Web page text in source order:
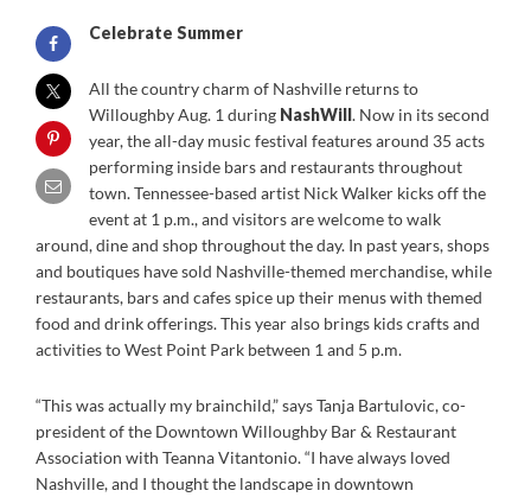
Celebrate Summer
All the country charm of Nashville returns to
Willoughby Aug. 1 during NashWill. Now in its second
year, the all-day music festival features around 35 acts
performing inside bars and restaurants throughout
town. Tennessee-based artist Nick Walker kicks off the
event at 1 p.m., and visitors are welcome to walk
around, dine and shop throughout the day. In past years, shops
and boutiques have sold Nashville-themed merchandise, while
restaurants, bars and cafes spice up their menus with themed
food and drink offerings. This year also brings kids crafts and
activities to West Point Park between 1 and 5 p.m.
“This was actually my brainchild,” says Tanja Bartulovic, co-
president of the Downtown Willoughby Bar & Restaurant
Association with Teanna Vitantonio. “I have always loved
Nashville, and I thought the landscape in downtown